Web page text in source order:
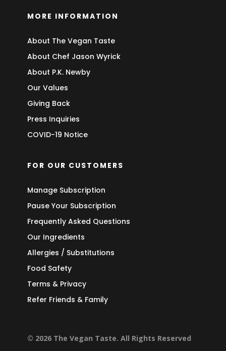
MORE INFORMATION
About The Vegan Taste
About Chef Jason Wyrick
About P.K. Newby
Our Values
Giving Back
Press Inquiries
COVID-19 Notice
FOR OUR CUSTOMERS
Manage Subscription
Pause Your Subscription
Frequently Asked Questions
Our Ingredients
Allergies / Substitutions
Food Safety
Terms & Privacy
Refer Friends & Family
© 2026 The Vegan Taste. All Rights Reserved